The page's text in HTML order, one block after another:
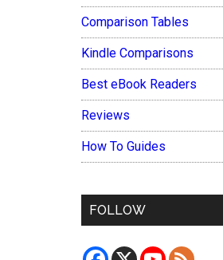
Comparison Tables
Kindle Comparisons
Best eBook Readers
Reviews
How To Guides
FOLLOW